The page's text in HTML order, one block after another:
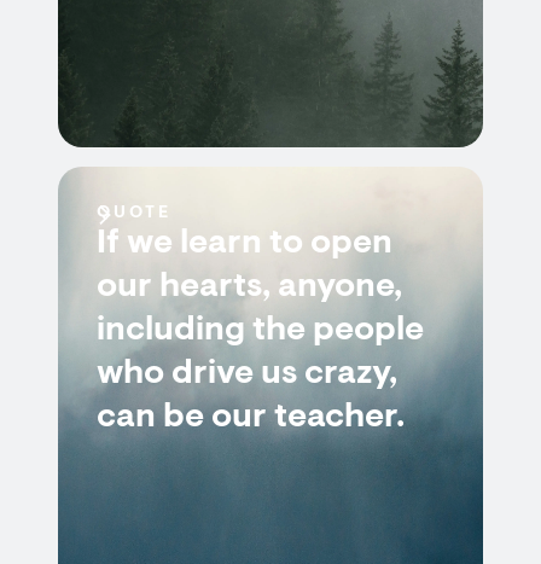
QUOTE
If we learn to open
our hearts, anyone,
including the people
who drive us crazy,
can be our teacher.